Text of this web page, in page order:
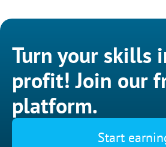
Turn your skills
profit! Join our
platform.
Start